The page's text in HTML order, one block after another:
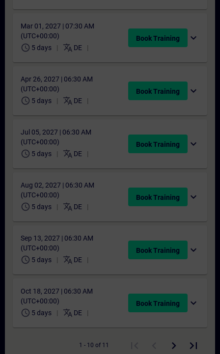
Mar 01, 2027 | 07:30 AM
(UTC+00:00)
schedule 5 days translate DE
Book Training expand_more
Apr 26, 2027 | 06:30 AM
(UTC+00:00)
schedule 5 days translate DE
Book Training expand_more
Jul 05, 2027 | 06:30 AM
(UTC+00:00)
schedule 5 days translate DE
Book Training expand_more
Aug 02, 2027 | 06:30 AM
(UTC+00:00)
schedule 5 days translate DE
Book Training expand_more
Sep 13, 2027 | 06:30 AM
(UTC+00:00)
schedule 5 days translate DE
Book Training expand_more
Oct 18, 2027 | 06:30 AM
(UTC+00:00)
schedule 5 days translate DE
Book Training expand_more
1 - 10 of 11